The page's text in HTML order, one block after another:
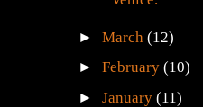
►March(12)
►February(10)
►January(11)